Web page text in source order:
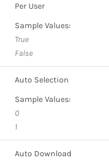
Per User
Sample Values:
True
False
Auto Selection
Sample Values:
0
1
Auto Download